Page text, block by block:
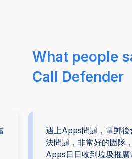
What people
Call Defender
遇上Apps問題，電郵後
決問題，非常好的團隊
Apps日日收到垃圾推